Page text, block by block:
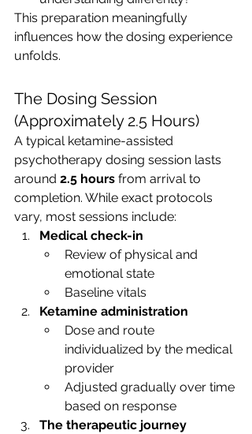
This preparation meaningfully
influences how the dosing experience
unfolds.
The Dosing Session
(Approximately 2.5 Hours)
A typical ketamine-assisted
psychotherapy dosing session lasts
around 2.5 hours from arrival to
completion. While exact protocols
vary, most sessions include:
Medical check-in
Review of physical and
emotional state
Baseline vitals
Ketamine administration
Dose and route
individualized by the medical
provider
Adjusted gradually over time
based on response
The therapeutic journey